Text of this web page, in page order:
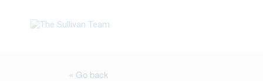
« Go back